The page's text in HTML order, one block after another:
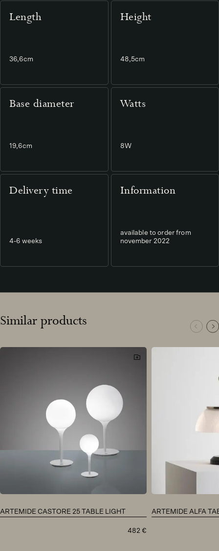
Length
36,6cm
Height
48,5cm
Base diameter
19,6cm
Watts
8W
Delivery time
4-6 weeks
Information
available to order from
november 2022
Similar products
ARTEMIDE CASTORE 25 TABLE LIGHT
482 €
ARTEMIDE ALFA